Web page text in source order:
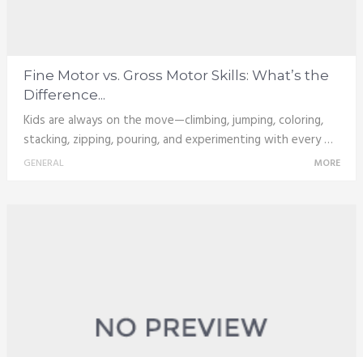
Fine Motor vs. Gross Motor Skills: What’s the
Difference...
Kids are always on the move—climbing, jumping, coloring,
stacking, zipping, pouring, and experimenting with every …
GENERAL MORE